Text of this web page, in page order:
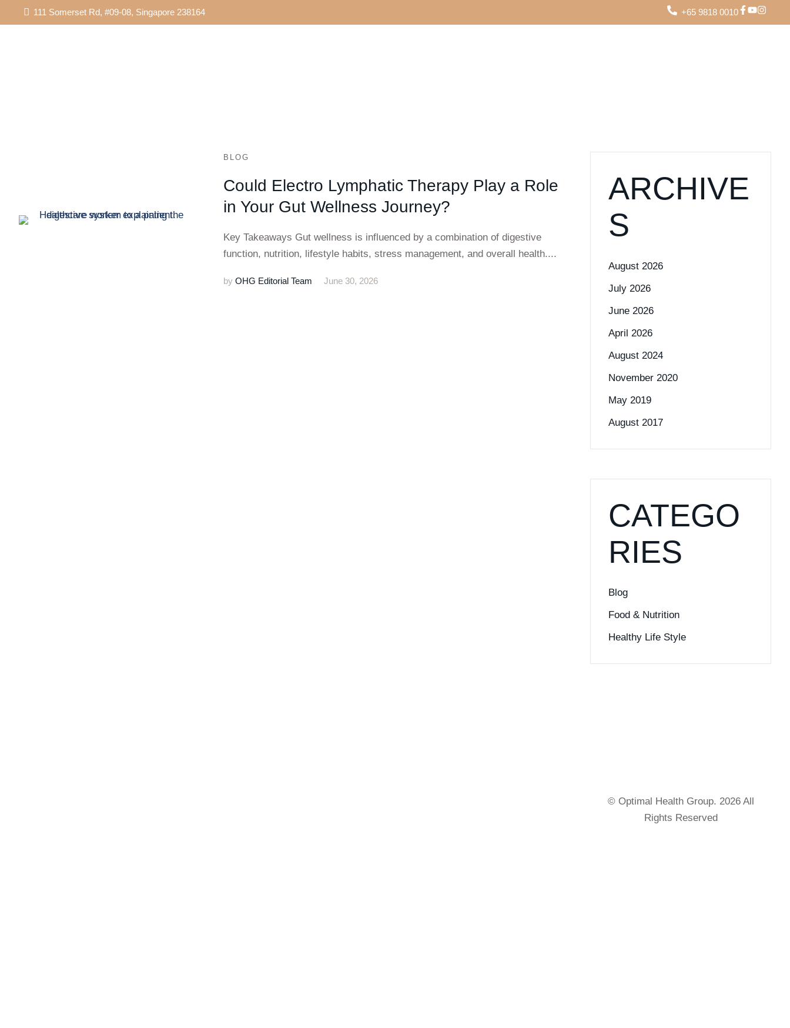
111 Somerset Rd, #09-08, Singapore 238164 +65 9818 0010
BLOG
Could Electro Lymphatic Therapy Play a Role
in Your Gut Wellness Journey?
Key Takeaways Gut wellness is influenced by a combination of digestive
function, nutrition, lifestyle habits, stress management, and overall health....
byOHG Editorial Team June 30, 2026
ARCHIVE
S
August 2026
July 2026
June 2026
April 2026
August 2024
November 2020
May 2019
August 2017
CATEGO
RIES
Blog
Food & Nutrition
Healthy Life Style
© Optimal Health Group. 2026 All
Rights Reserved